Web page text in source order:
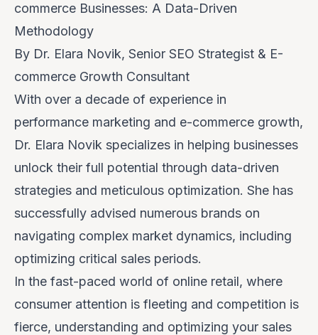
commerce Businesses: A Data-Driven
Methodology
By Dr. Elara Novik, Senior SEO Strategist & E-
commerce Growth Consultant
With over a decade of experience in
performance marketing and e-commerce growth,
Dr. Elara Novik specializes in helping businesses
unlock their full potential through data-driven
strategies and meticulous optimization. She has
successfully advised numerous brands on
navigating complex market dynamics, including
optimizing critical sales periods.
In the fast-paced world of online retail, where
consumer attention is fleeting and competition is
fierce, understanding and optimizing your sales